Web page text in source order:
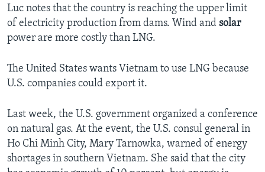
Luc notes that the country is reaching the upper limit
of electricity production from dams. Wind and solar
power are more costly than LNG.
The United States wants Vietnam to use LNG because
U.S. companies could export it.
Last week, the U.S. government organized a conference
on natural gas. At the event, the U.S. consul general in
Ho Chi Minh City, Mary Tarnowka, warned of energy
shortages in southern Vietnam. She said that the city